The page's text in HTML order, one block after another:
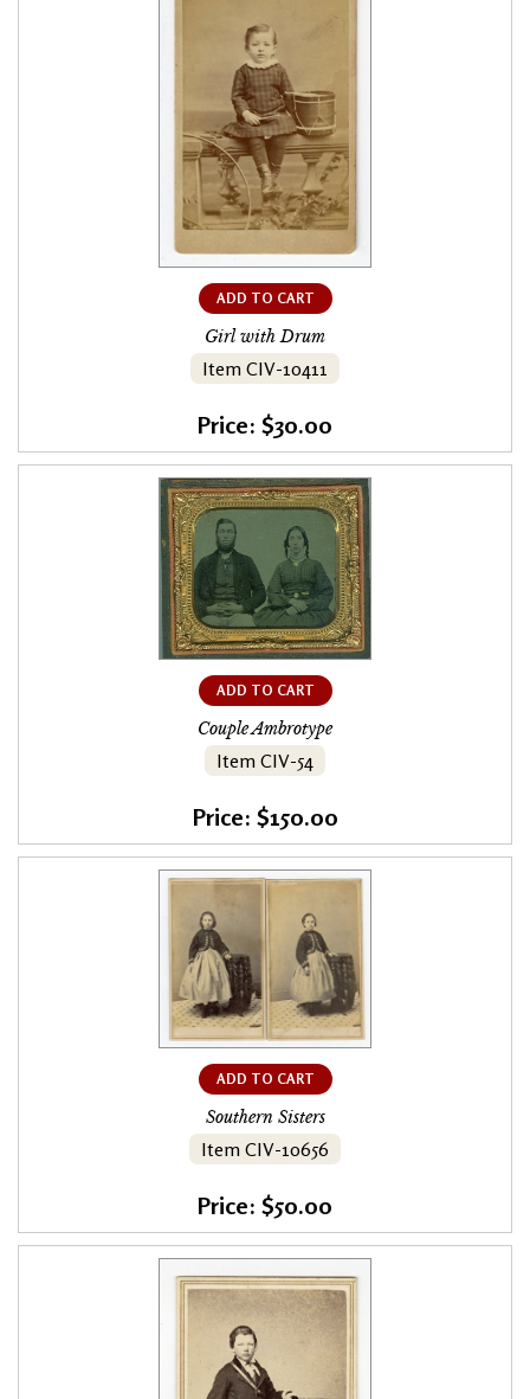
ADD TO CART
Girl with Drum
Item CIV-10411
Price: $30.00
ADD TO CART
Couple Ambrotype
Item CIV-54
Price: $150.00
ADD TO CART
Southern Sisters
Item CIV-10656
Price: $50.00